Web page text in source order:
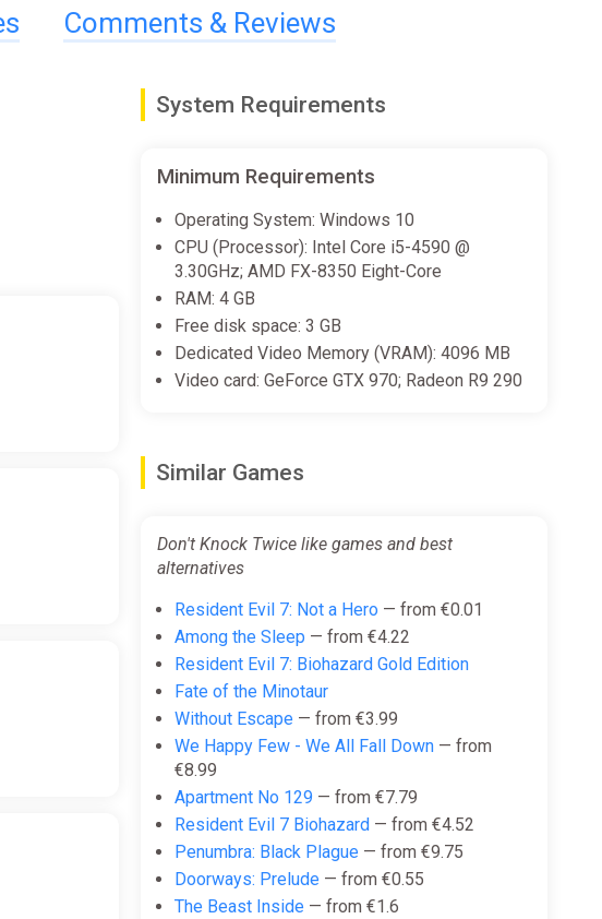
Comments & Reviews
System Requirements
Minimum Requirements
Operating System: Windows 10
CPU (Processor): Intel Core i5-4590 @
3.30GHz; AMD FX-8350 Eight-Core
RAM: 4 GB
Free disk space: 3 GB
Dedicated Video Memory (VRAM): 4096 MB
Video card: GeForce GTX 970; Radeon R9 290
Similar Games
Don't Knock Twice like games and best
alternatives
Resident Evil 7: Not a Hero— from €0.01
Among the Sleep — from €4.22
Resident Evil 7: Biohazard Gold Edition
Fate of the Minotaur
Without Escape— from €3.99
We Happy Few - We All Fall Down— from
€8.99
Apartment No 129 — from €7.79
Resident Evil 7 Biohazard — from €4.52
Penumbra: Black Plague— from €9.75
Doorways: Prelude— from €0.55
The Beast Inside— from €1.6